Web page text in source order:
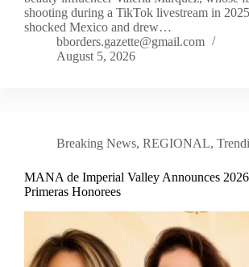
shooting during a TikTok livestream in 2025
shocked Mexico and drew…
bborders.gazette@gmail.com
August 5, 2026
Breaking News, REGIONAL,
MANA de Imperial Valley Announces
Primeras Honorees